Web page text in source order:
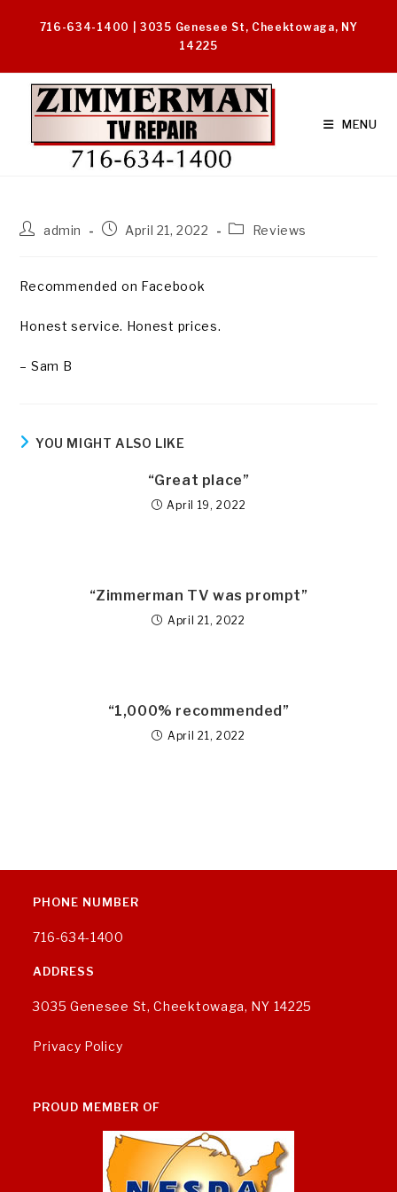
716-634-1400 | 3035 Genesee St, Cheektowaga, NY
14225
MENU
Postadmin
PostApril 21, 2022
PostReviews
Recommended on Facebook
Honest service. Honest prices.
– Sam B
YOU MIGHT ALSO LIKE
“Great place”
April 19, 2022
“Zimmerman TV was prompt”
April 21, 2022
“1,000% recommended”
April 21, 2022
PHONE NUMBER
716-634-1400
ADDRESS
3035 Genesee St, Cheektowaga, NY 14225
Privacy Policy
PROUD MEMBER OF